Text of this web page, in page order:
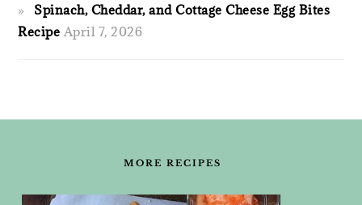
Spinach, Cheddar, and Cottage Cheese Egg Bites
Recipe April 7, 2026
MORE RECIPES